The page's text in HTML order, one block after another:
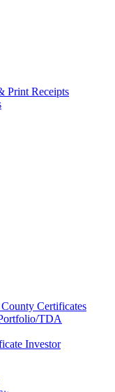
Print Receipts
Certificates
TDA
Investor